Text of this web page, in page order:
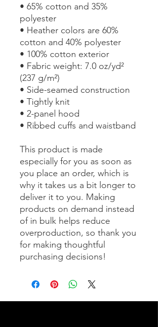
• 65% cotton and 35%
polyester
• Heather colors are 60%
cotton and 40% polyester
• 100% cotton exterior
• Fabric weight: 7.0 oz/yd²
(237 g/m²)
• Side-seamed construction
• Tightly knit
• 2-panel hood
• Ribbed cuffs and waistband
This product is made
especially for you as soon as
you place an order, which is
why it takes us a bit longer to
deliver it to you. Making
products on demand instead
of in bulk helps reduce
overproduction, so thank you
for making thoughtful
purchasing decisions!